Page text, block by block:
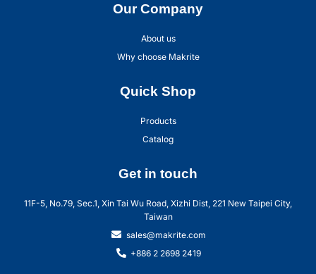
Our Company
About us
Why choose Makrite
Quick Shop
Products
Catalog
Get in touch
11F-5, No.79, Sec.1, Xin Tai Wu Road, Xizhi Dist, 221 New Taipei City,
Taiwan
sales@makrite.com
+886 2 2698 2419